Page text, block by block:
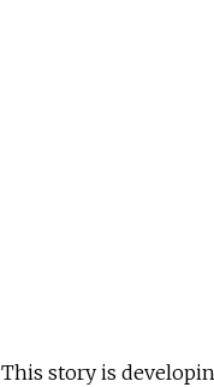
This story is